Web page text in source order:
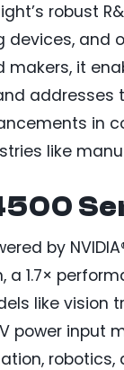
robust
and
makers, it
in
like
by
1.7×
like vision
power input
robotics,